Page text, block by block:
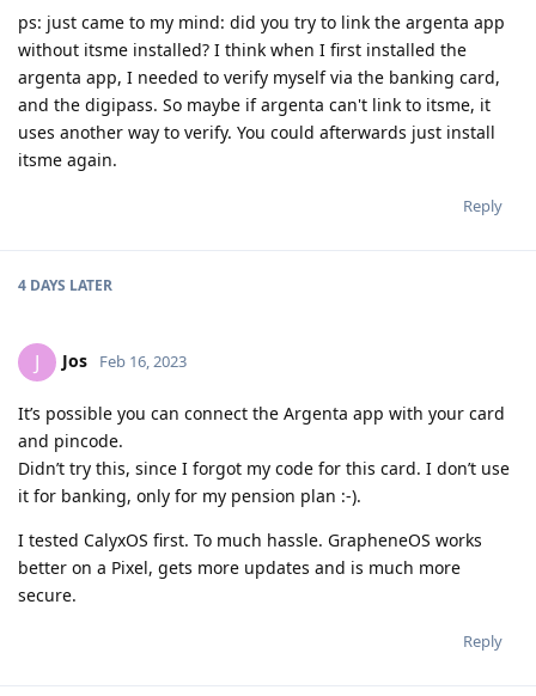
ps: just came to my mind: did you try to link the argenta app
without itsme installed? I think when I first installed the
argenta app, I needed to verify myself via the banking card,
and the digipass. So maybe if argenta can't link to itsme, it
uses another way to verify. You could afterwards just install
itsme again.
Reply
4 DAYS LATER
J Jos Feb 16, 2023
It’s possible you can connect the Argenta app with your card
and pincode.
Didn’t try this, since I forgot my code for this card. I don’t use
it for banking, only for my pension plan :-).
I tested CalyxOS first. To much hassle. GrapheneOS works
better on a Pixel, gets more updates and is much more
secure.
Reply